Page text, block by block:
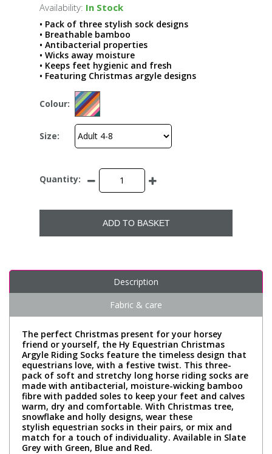
Availability: In Stock
• Pack of three stylish sock designs
• Breathable bamboo
• Antibacterial properties
• Wicks away moisture
• Keeps feet hygienic and fresh
• Featuring Christmas argyle designs
Colour:
Size:
Quantity:
ADD TO BASKET
Description
Fabric & care
The perfect Christmas present for your horsey
friend or yourself, the Hy Equestrian Christmas
Argyle Riding Socks feature the timeless design that
equestrians love, with a festive twist. This three-
pack of soft and stretchy long horse riding socks are
made with antibacterial, moisture-wicking bamboo
fibre with padded soles to keep your feet and calves
warm, dry and comfortable. With Christmas tree,
snowflake and holly designs, wear these
stylish equestrian socks in their pairs, or mix and
match for a touch of individuality. Available in Slate
Grey with Green, Blue and Red.